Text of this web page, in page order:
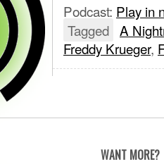
Podcast: Play in
Tagged A
Freddy Krueger,
WANT MORE?